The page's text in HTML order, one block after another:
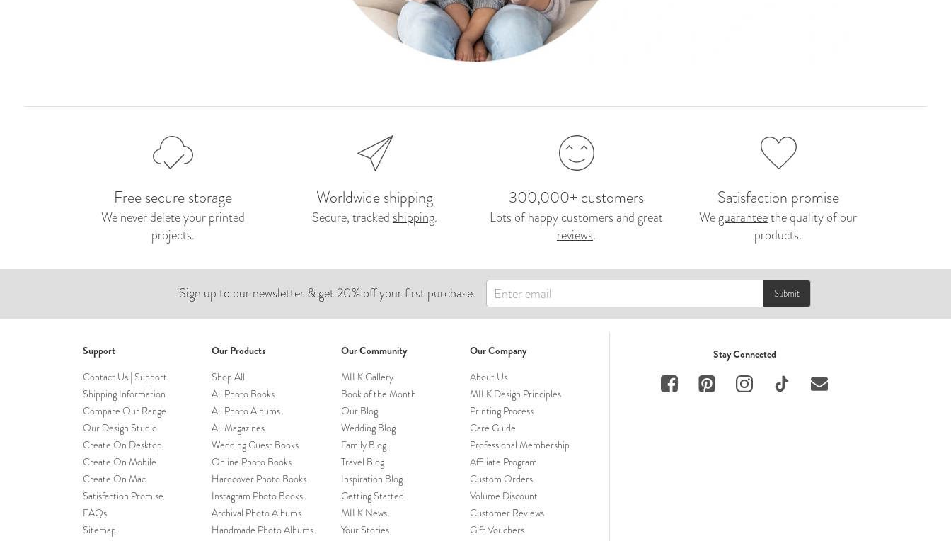
Free secure storage
We never delete your printed
projects.
Worldwide shipping
Secure, tracked shipping.
300,000+ customers
Lots of happy customers and great
reviews.
Satisfaction promise
Weguaranteethe quality of our
products.
Sign up to our newsletter & get 20% off your first purchase. Submit
Stay Connected
Support
Contact Us | Support
Shipping Information
Compare Our Range
Our Design Studio
Create On Desktop
Create On Mobile
Create On Mac
Satisfaction Promise
FAQs
Sitemap
Our Products
Shop All
All Photo Books
All Photo Albums
All Magazines
Wedding Guest Books
Online Photo Books
Hardcover Photo Books
Instagram Photo Books
Archival Photo Albums
Handmade Photo Albums
Our Community
MILK Gallery
Book of the Month
Our Blog
Wedding Blog
Family Blog
Travel Blog
Inspiration Blog
Getting Started
MILK News
Your Stories
Our Company
About Us
MILK Design Principles
Printing Process
Care Guide
Professional Membership
Affiliate Program
Custom Orders
Volume Discount
Customer Reviews
Gift Vouchers